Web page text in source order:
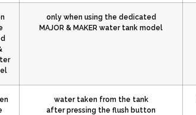
only when using the dedicated
MAJOR & MAKER water tank model
water taken from the tank
after pressing the flush button